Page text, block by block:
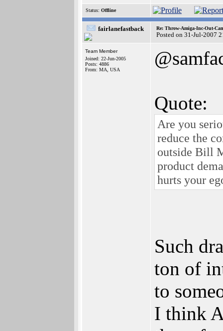
Status: Offline
fairlanefastback Re: Throw-Amiga-Inc-Out-
Posted on 31-Jul-2007
Team Member
Joined: 22-Jun-2005
Posts: 4886
From: MA, USA
Quote:
Are you
reduce the
outside Bill
product
hurts your
Such
ton of
to
I think